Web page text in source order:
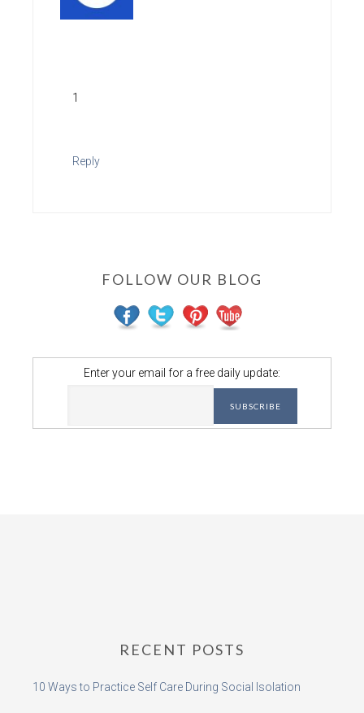
1
Reply
FOLLOW OUR BLOG
Enter your email for a free daily update:
RECENT POSTS
10 Ways to Practice Self Care During Social Isolation